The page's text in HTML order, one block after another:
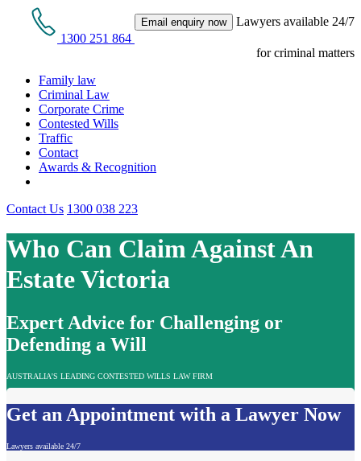
1300 251 864
Email enquiry now Lawyers available 24/7
for criminal matters
Family law
Criminal Law
Corporate Crime
Contested Wills
Traffic
Contact
Awards & Recognition
Contact Us 1300 038 223
Who Can Claim Against An
Estate Victoria
Expert Advice for Challenging or
Defending a Will
AUSTRALIA'S LEADING CONTESTED WILLS LAW FIRM
Get an Appointment with a Lawyer Now
Lawyers available 24/7